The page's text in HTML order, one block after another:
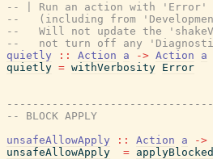
-- | Run an action with 'Error'
--   (including from
--   Will not update the
--   not turn off any
quietly
:: Action a -> Action
a
quietly = withVerbosity Error
-- BLOCK APPLY
unsafeAllowApply
:: Action a ->
unsafeAllowApply
=